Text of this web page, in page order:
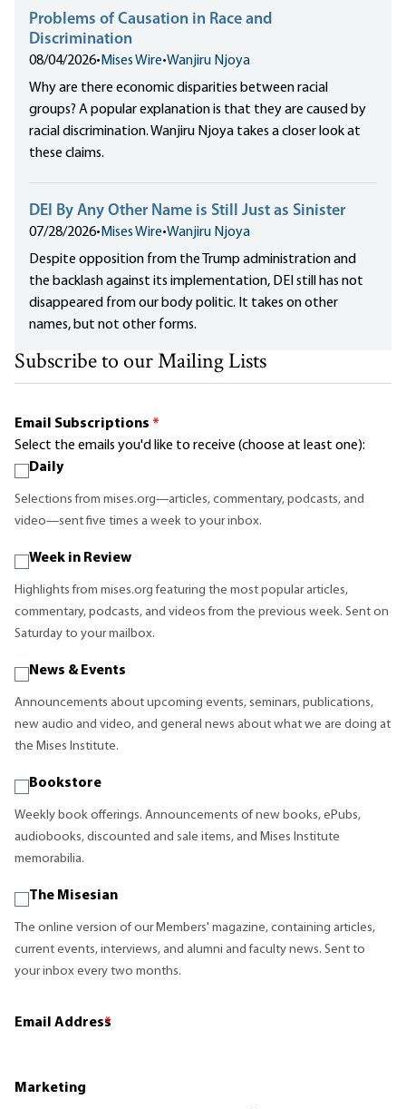
Problems of Causation in Race and
Discrimination
08/04/2026• Mises Wire•Wanjiru Njoya
Why are there economic disparities between racial
groups? A popular explanation is that they are caused by
racial discrimination. Wanjiru Njoya takes a closer look at
these claims.
DEI By Any Other Name is Still Just as Sinister
07/28/2026• Mises Wire•Wanjiru Njoya
Despite opposition from the Trump administration and
the backlash against its implementation, DEI still has not
disappeared from our body politic. It takes on other
names, but not other forms.
Subscribe to our Mailing Lists
Email Subscriptions *
Select the emails you'd like to receive (choose at least one):
Daily
Selections from mises.org—articles, commentary, podcasts, and
video—sent five times a week to your inbox.
Week in Review
Highlights from mises.org featuring the most popular articles,
commentary, podcasts, and videos from the previous week. Sent on
Saturday to your mailbox.
News & Events
Announcements about upcoming events, seminars, publications,
new audio and video, and general news about what we are doing at
the Mises Institute.
Bookstore
Weekly book offerings. Announcements of new books, ePubs,
audiobooks, discounted and sale items, and Mises Institute
memorabilia.
The Misesian
The online version of our Members' magazine, containing articles,
current events, interviews, and alumni and faculty news. Sent to
your inbox every two months.
Email Address
*
Marketing